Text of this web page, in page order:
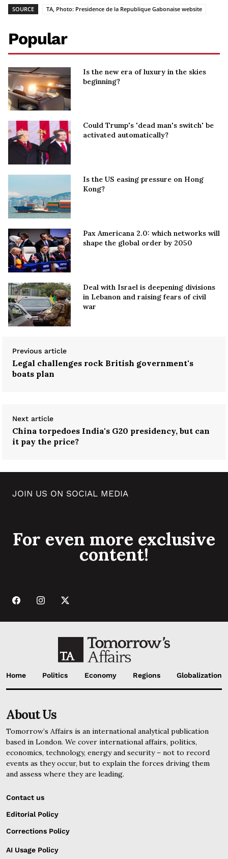
SOURCE TA, Photo: Presidence de la Republique Gabonaise website
Popular
Is the new era of luxury in the skies
beginning?
Could Trump's 'dead man's switch' be
activated automatically?
Is the US easing pressure on Hong
Kong?
Pax Americana 2.0: which networks will
shape the global order by 2050
Deal with Israel is deepening divisions
in Lebanon and raising fears of civil
war
Previous article
Legal challenges rock British government's
boats plan
Next article
China torpedoes India's G20 presidency, but can
it pay the price?
JOIN US ON SOCIAL MEDIA
For even more exclusive
content!
Home Politics Economy Regions Globalization
About Us
Tomorrow’s Affairs is an international analytical publication
based in London. We cover international affairs, politics,
economics, technology, energy and security – not to record
events as they occur, but to explain the forces driving them
and assess where they are leading.
Contact us
Editorial Policy
Corrections Policy
AI Usage Policy